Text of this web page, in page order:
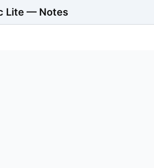
Lite — Notes